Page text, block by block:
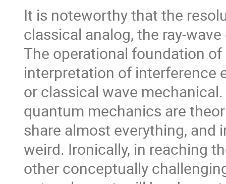
It is noteworthy that the
classical analog, the ray-
The operational foundation
interpretation of interference
or classical wave
quantum mechanics are
share almost everything, and
weird. Ironically, in reaching
other conceptually